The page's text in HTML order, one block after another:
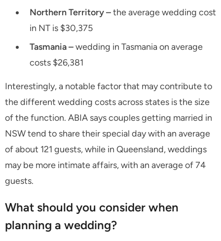
Northern Territory –the average wedding cost
in NT is $30,375
Tasmania –wedding in Tasmania on average
costs $26,381
Interestingly, a notable factor that may contribute to
the different wedding costs across states is the size
of the function. ABIA says couples getting married in
NSW tend to share their special day with an average
of about 121 guests, while in Queensland, weddings
may be more intimate affairs, with an average of 74
guests.
What should you consider when
planning a wedding?